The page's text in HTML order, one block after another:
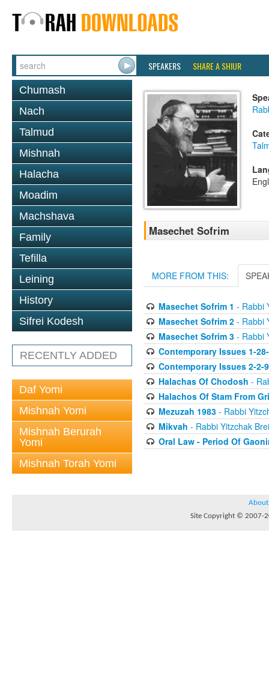
SPEAKERS SHARE A SHIUR
Chumash
Nach
Talmud
Mishnah
Halacha
Moadim
Machshava
Family
Tefilla
Leining
History
Sifrei Kodesh
RECENTLY ADDED
Daf Yomi
Mishnah Yomi
Mishnah Berurah
Yomi
Mishnah Torah Yomi
Masechet Sofrim
MORE FROM THIS:
Masechet Sofrim 1 - Rabbi
Masechet Sofrim 2- Rabbi
Masechet Sofrim 3- Rabbi
Contemporary Issues 1-
Contemporary Issues 2-2-
Halachas Of Chodosh -
Halachos Of Stam From
Mezuzah 1983- Rabbi
Mikvah - Rabbi Yitzchak
Oral Law - Period Of
About
Site Copyright © 2007-